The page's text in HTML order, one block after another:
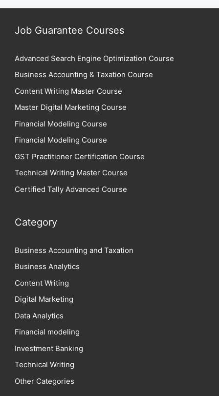
Job Guarantee Courses
Advanced Search Engine Optimization Course
Business Accounting & Taxation Course
Content Writing Master Course
Master Digital Marketing Course
Financial Modeling Course
Financial Modeling Course
GST Practitioner Certification Course
Technical Writing Master Course
Certified Tally Advanced Course
Category
Business Accounting and Taxation
Business Analytics
Content Writing
Digital Marketing
Data Analytics
Financial modeling
Investment Banking
Technical Writing
Other Categories